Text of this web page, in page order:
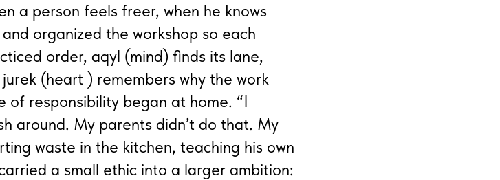
a person feels freer, when he knows
organized the workshop so each
order, aqyl (mind) finds its lane,
(heart ) remembers why the work
of responsibility began at home. “I
around. My parents didn’t do that. My
waste in the kitchen, teaching his own
a small ethic into a larger ambition: